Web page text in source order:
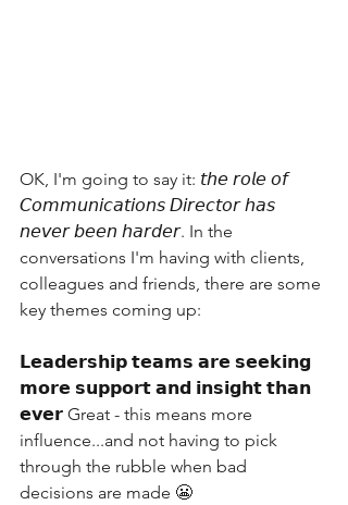
OK, I'm going to say it: 𝘵𝘩𝘦 𝘳𝘰𝘭𝘦 𝘰𝘧
𝘊𝘰𝘮𝘮𝘶𝘯𝘪𝘤𝘢𝘵𝘪𝘰𝘯𝘴 𝘋𝘪𝘳𝘦𝘤𝘵𝘰𝘳 𝘩𝘢𝘴
𝘯𝘦𝘷𝘦𝘳 𝘣𝘦𝘦𝘯 𝘩𝘢𝘳𝘥𝘦𝘳. In the
conversations I'm having with clients,
colleagues and friends, there are some
key themes coming up:
𝗟𝗲𝗮𝗱𝗲𝗿𝘀𝗵𝗶𝗽 𝘁𝗲𝗮𝗺𝘀 𝗮𝗿𝗲 𝘀𝗲𝗲𝗸𝗶𝗻𝗴
𝗺𝗼𝗿𝗲 𝘀𝘂𝗽𝗽𝗼𝗿𝘁 𝗮𝗻𝗱 𝗶𝗻𝘀𝗶𝗴𝗵𝘁 𝘁𝗵𝗮𝗻
𝗲𝘃𝗲𝗿 Great - this means more
influence...and not having to pick
through the rubble when bad
decisions are made 😬